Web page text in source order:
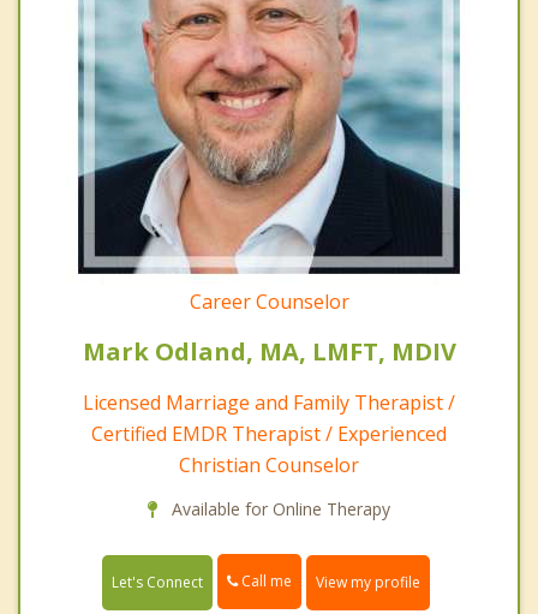
Career Counselor
Mark Odland, MA, LMFT, MDIV
Licensed Marriage and Family Therapist /
Certified EMDR Therapist / Experienced
Christian Counselor
Available for Online Therapy
Let's Connect Call me View my profile